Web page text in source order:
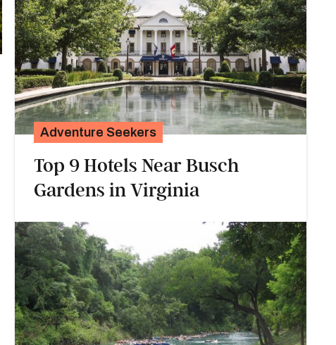
Adventure Seekers
Top 9 Hotels Near Busch
Gardens in Virginia